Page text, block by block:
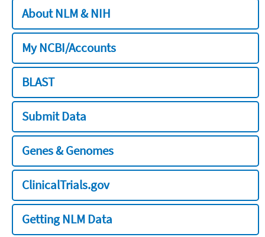
About NLM & NIH
My NCBI/Accounts
BLAST
Submit Data
Genes & Genomes
ClinicalTrials.gov
Getting NLM Data